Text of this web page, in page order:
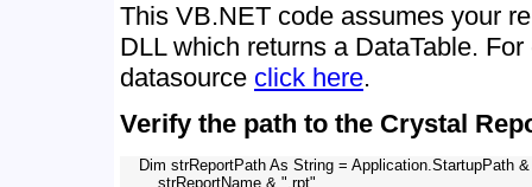
This VB.NET code assumes your
DLL which returns a DataTable.
datasource click here.
Verify the path to the Crystal
Dim strReportPath As String = Application.StartupPath &
        strReportName & ".rpt"